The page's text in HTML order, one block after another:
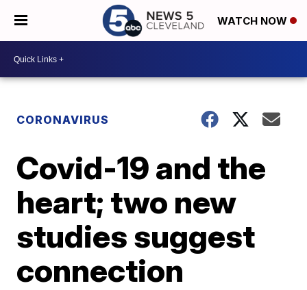
WATCH NOW
CORONAVIRUS
Covid-19 and the
heart; two new
studies suggest
connection